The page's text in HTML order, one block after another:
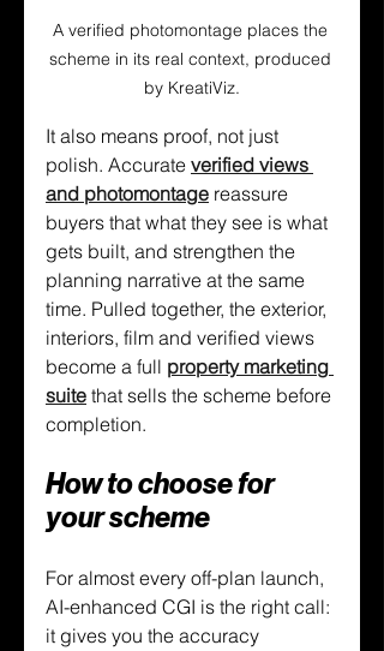
A verified photomontage places the
scheme in its real context, produced
by KreatiViz.
It also means proof, not just
polish. Accurate verified views
and photomontage reassure
buyers that what they see is what
gets built, and strengthen the
planning narrative at the same
time. Pulled together, the exterior,
interiors, film and verified views
become a full property marketing
suite that sells the scheme before
completion.
How to choose for
your scheme
For almost every off-plan launch,
AI-enhanced CGI is the right call:
it gives you the accuracy